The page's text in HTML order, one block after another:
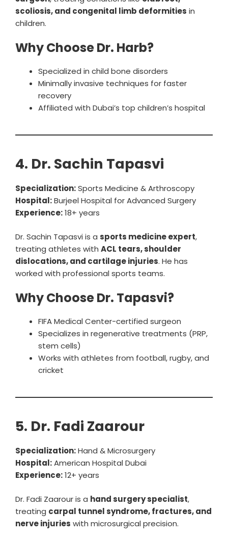
scoliosis, and congenital limb deformities in
children.
Why Choose Dr. Harb?
Specialized in child bone disorders
Minimally invasive techniques for faster
recovery
Affiliated with Dubai’s top children’s hospital
4. Dr. Sachin Tapasvi
Specialization:Sports Medicine & Arthroscopy
Hospital:Burjeel Hospital for Advanced Surgery
Experience:18+ years
Dr. Sachin Tapasvi is a sports medicine expert,
treating athletes with ACL tears, shoulder
dislocations, and cartilage injuries. He has
worked with professional sports teams.
Why Choose Dr. Tapasvi?
FIFA Medical Center-certified surgeon
Specializes in regenerative treatments (PRP,
stem cells)
Works with athletes from football, rugby, and
cricket
5. Dr. Fadi Zaarour
Specialization:Hand & Microsurgery
Hospital:American Hospital Dubai
Experience:12+ years
Dr. Fadi Zaarour is a hand surgery specialist,
treating carpal tunnel syndrome, fractures, and
nerve injuries with microsurgical precision.